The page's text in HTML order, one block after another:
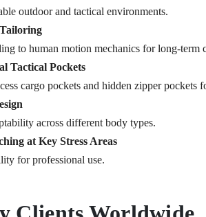
outdoor and tactical environments.
to human motion mechanics for long-term
Tactical Pockets
cargo pockets and hidden zipper pockets
across different body types.
at Key Stress Areas
for professional use.